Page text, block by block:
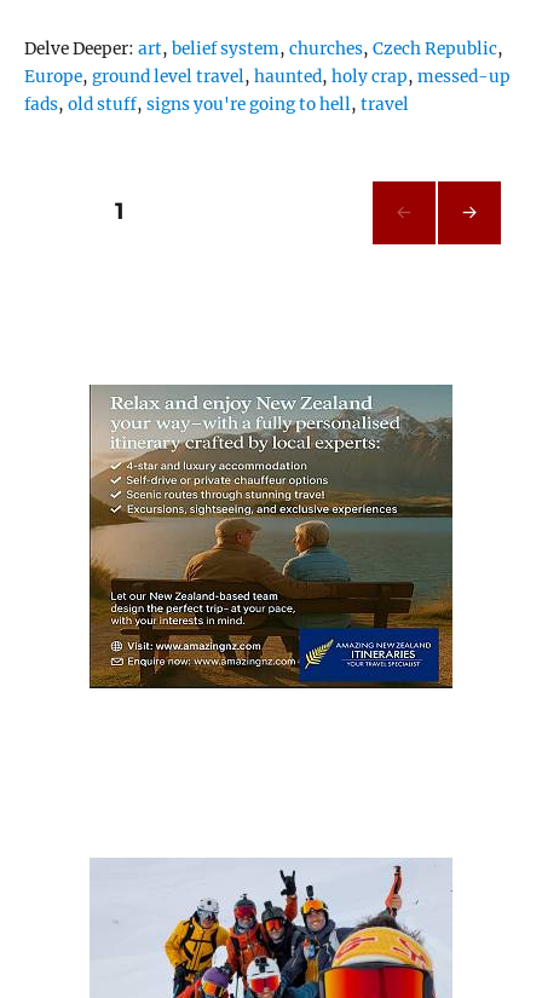
Delve Deeper:Tags
art,belief system,churches,Czech Republic,
Europe,ground level travel,haunted,holy crap,messed-up
fads,old stuff,signs you're going to hell,travel
Posts
PAGE1